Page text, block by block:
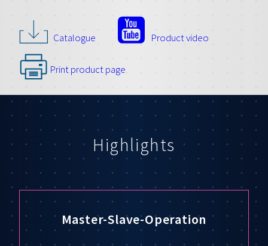
Catalogue Product video
Print product page
Highlights
Master-Slave-Operation